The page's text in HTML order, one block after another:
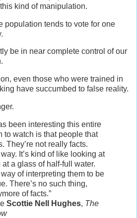
kind of manipulation.
population tends to vote for one
be in near complete control of our
even those who were trained in
have succumbed to false reality.
been interesting this entire
to watch is that people that
They’re not really facts.
It’s kind of like looking at
a glass of half-full water.
of interpreting them to be
There’s no such thing,
of facts.”
Scottie Nell Hughes, The